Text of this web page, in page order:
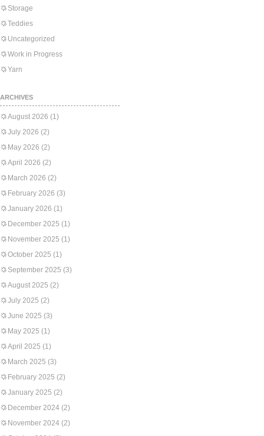
Storage
Teddies
Uncategorized
Work in Progress
Yarn
ARCHIVES
August 2026 (1)
July 2026 (2)
May 2026 (2)
April 2026 (2)
March 2026 (2)
February 2026 (3)
January 2026 (1)
December 2025 (1)
November 2025 (1)
October 2025 (1)
September 2025 (3)
August 2025 (2)
July 2025 (2)
June 2025 (3)
May 2025 (1)
April 2025 (1)
March 2025 (3)
February 2025 (2)
January 2025 (2)
December 2024 (2)
November 2024 (2)